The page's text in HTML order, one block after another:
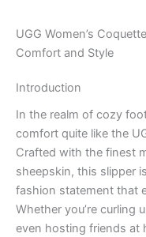
UGG Women’s
Comfort and Style
Introduction
In the realm of cozy
comfort quite like the
Crafted with the finest
sheepskin, this slipper
fashion statement that
Whether you’re curling
even hosting friends at